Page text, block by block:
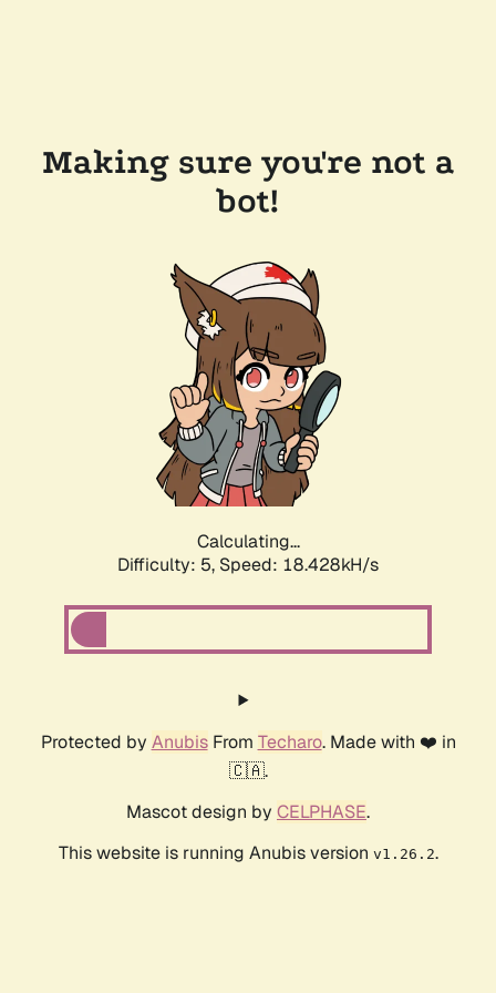
Making sure you're not a
bot!
Calculating...
Difficulty: 5, Speed: 18.428kH/s
Protected by AnubisFrom Techaro. Made with ❤️ in
🇨🇦.
Mascot design by CELPHASE.
This website is running Anubis version v1.26.2.